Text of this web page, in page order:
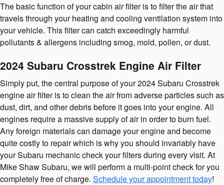
The basic function of your cabin air filter is to filter the air that
travels through your heating and cooling ventilation system into
your vehicle. This filter can catch exceedingly harmful
pollutants & allergens including smog, mold, pollen, or dust.
2024 Subaru Crosstrek Engine Air Filter
Simply put, the central purpose of your 2024 Subaru Crosstrek
engine air filter is to clean the air from adverse particles such as
dust, dirt, and other debris before it goes into your engine. All
engines require a massive supply of air in order to burn fuel.
Any foreign materials can damage your engine and become
quite costly to repair which is why you should invariably have
your Subaru mechanic check your filters during every visit. At
Mike Shaw Subaru, we will perform a multi-point check for you
completely free of charge. Schedule your appointment today!